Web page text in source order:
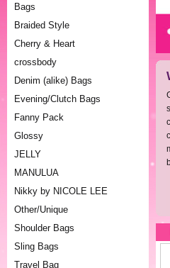
Bags
Braided Style
Cherry & Heart
crossbody
Denim (alike) Bags
Evening/Clutch Bags
Fanny Pack
Glossy
JELLY
MANULUA
Nikky by NICOLE LEE
Other/Unique
Shoulder Bags
Sling Bags
Travel Bag